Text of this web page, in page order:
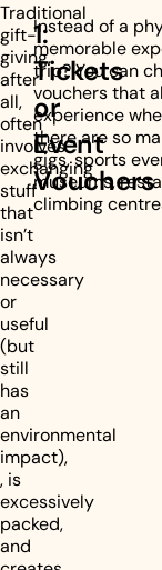
Traditional
gift-
giving,
after
all,
often
involves
exchanging
stuff
that
isn’t
always
necessary
or
useful
(but
still
has
an
environmental
impact),
, is
excessively
packed,
and
1:
Tickets
or
Event
Vouchers
Instead of a
memorable
trip? You can
vouchers that
experience
there are so
gigs, sports
museums,
climbing